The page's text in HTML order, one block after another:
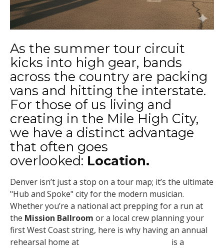
As the summer tour circuit
kicks into high gear, bands
across the country are packing
vans and hitting the interstate.
For those of us living and
creating in the Mile High City,
we have a distinct advantage
that often goes
overlooked: Location.
Denver isn’t just a stop on a tour map; it’s the ultimate
"Hub and Spoke" city for the modern musician.
Whether you’re a national act prepping for a run at
the Mission Ballroom or a local crew planning your
first West Coast string, here is why having an annual
rehearsal home at
is a